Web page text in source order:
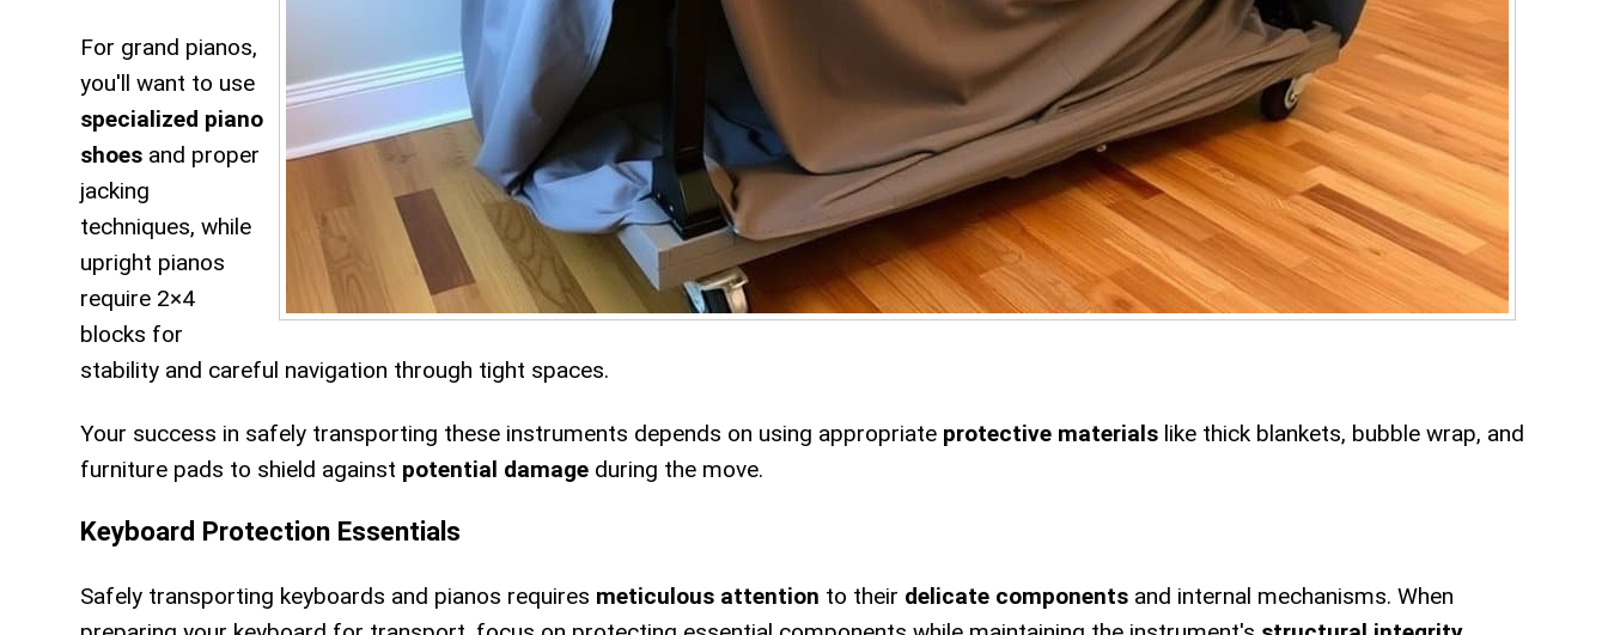
For grand pianos,
you'll want to use
specialized piano
shoes and proper
jacking
techniques, while
upright pianos
require 2×4
blocks for
stability and careful navigation through tight spaces.
Your success in safely transporting these instruments depends on using appropriate protective materials like thick blankets, bubble wrap, and
furniture pads to shield against potential damage during the move.
Keyboard Protection Essentials
Safely transporting keyboards and pianos requires meticulous attention to their delicate components and internal mechanisms. When